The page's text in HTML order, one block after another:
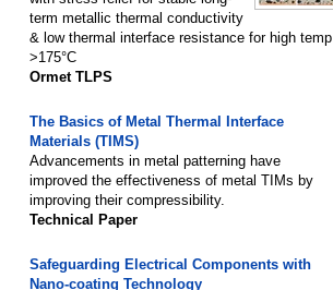
term metallic thermal conductivity
& low thermal interface resistance for high temp
>175°C
Ormet TLPS
The Basics of Metal Thermal Interface
Materials (TIMS)
Advancements in metal patterning have
improved the effectiveness of metal TIMs by
improving their compressibility.
Technical Paper
Safeguarding Electrical Components with
Nano-coating Technology